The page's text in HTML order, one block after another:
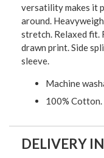
versatility makes it
around.
stretch. Relaxed fit.
drawn print. Side
sleeve.
Machine
100% Cotton.
DELIVERY